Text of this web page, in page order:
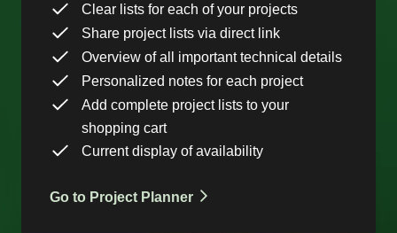
Clear lists for each of your projects
Share project lists via direct link
Overview of all important technical details
Personalized notes for each project
Add complete project lists to your
shopping cart
Current display of availability
Go to Project Planner